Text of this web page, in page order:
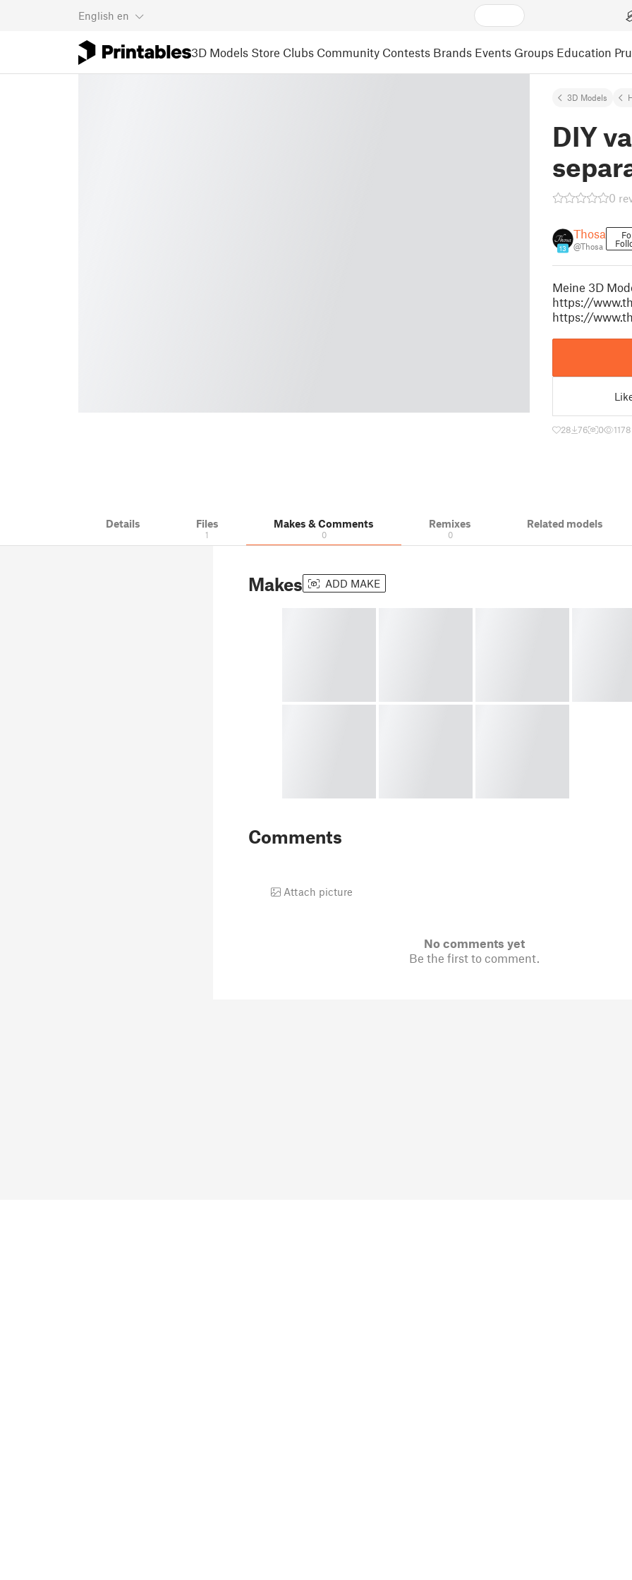
English en
3D Models Store Clubs Community Contests Brands Events Groups Education
3D Models
DIY
0
13
Thosa
@Thosa
Meine 3D
https://
https://
28 76 0 1178
Details Files
1
Makes & Comments
0
Remixes
0
Related models
Makes ADD MAKE
Comments
Attach picture
No comments yet
Be the first to comment.